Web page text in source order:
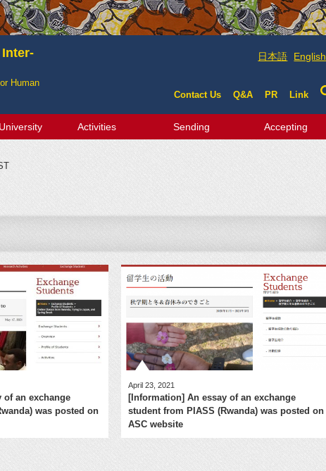
Human
日本語 English
Contact Us Q&A PR Link
Activities Sending Accepting
of an exchange
was posted on
April 23, 2021
[Information] An essay of an exchange
student from PIASS (Rwanda) was posted on
ASC website